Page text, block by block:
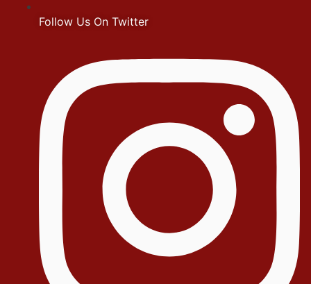
Follow Us On Twitter